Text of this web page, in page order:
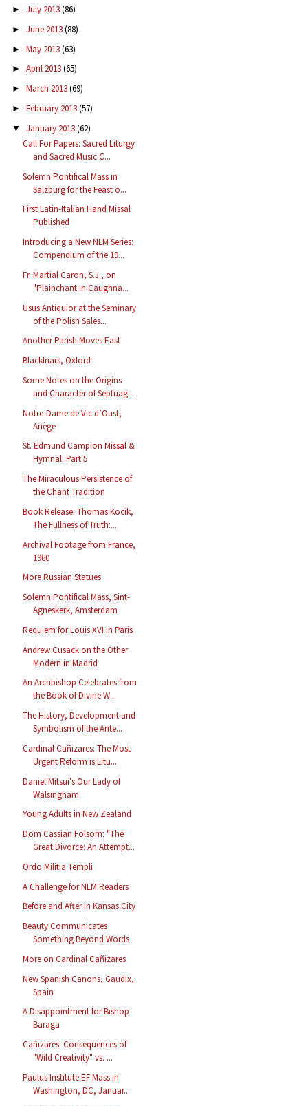
► July 2013(86)
► June 2013(88)
► May 2013(63)
► April 2013(65)
► March 2013(69)
► February 2013(57)
▼ January 2013(62)
Call For Papers: Sacred Liturgy
and Sacred Music C...
Solemn Pontifical Mass in
Salzburg for the Feast o...
First Latin-Italian Hand Missal
Published
Introducing a New NLM Series:
Compendium of the 19...
Fr. Martial Caron, S.J., on
"Plainchant in Caughna...
Usus Antiquior at the Seminary
of the Polish Sales...
Another Parish Moves East
Blackfriars, Oxford
Some Notes on the Origins
and Character of Septuag...
Notre-Dame de Vic d’Oust,
Ariège
St. Edmund Campion Missal &
Hymnal: Part 5
The Miraculous Persistence of
the Chant Tradition
Book Release: Thomas Kocik,
The Fullness of Truth:...
Archival Footage from France,
1960
More Russian Statues
Solemn Pontifical Mass, Sint-
Agneskerk, Amsterdam
Requiem for Louis XVI in Paris
Andrew Cusack on the Other
Modern in Madrid
An Archbishop Celebrates from
the Book of Divine W...
The History, Development and
Symbolism of the Ante...
Cardinal Cañizares: The Most
Urgent Reform is Litu...
Daniel Mitsui's Our Lady of
Walsingham
Young Adults in New Zealand
Dom Cassian Folsom: "The
Great Divorce: An Attempt...
Ordo Militia Templi
A Challenge for NLM Readers
Before and After in Kansas City
Beauty Communicates
Something Beyond Words
More on Cardinal Cañizares
New Spanish Canons, Gaudix,
Spain
A Disappointment for Bishop
Baraga
Cañizares: Consequences of
"Wild Creativity" vs. ...
Paulus Institute EF Mass in
Washington, DC, Januar...